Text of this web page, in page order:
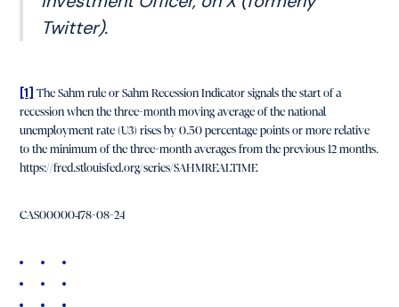
Twitter).
[1] The Sahm rule or Sahm Recession Indicator signals the start of a
recession when the three-month moving average of the national
unemployment rate (U3) rises by 0.50 percentage points or more relative
to the minimum of the three-month averages from the previous 12 months.
https://fred.stlouisfed.org/series/SAHMREALTIME
CAS00000478-08-24